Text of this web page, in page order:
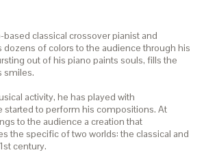
based classical crossover pianist and
of colors to the audience through his
out of his piano paints souls, fills the
smiles.
activity, he has played with
started to perform his compositions. At
to the audience a creation that
the specific of two worlds: the classical and
century.